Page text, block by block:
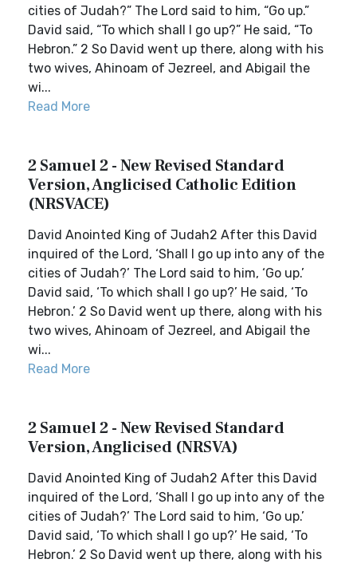
cities of Judah?” The Lord said to him, “Go up.”
David said, “To which shall I go up?” He said, “To
Hebron.” 2 So David went up there, along with his
two wives, Ahinoam of Jezreel, and Abigail the
wi...
Read More
2 Samuel 2 - New Revised Standard
Version, Anglicised Catholic Edition
(NRSVACE)
David Anointed King of Judah2 After this David
inquired of the Lord, ‘Shall I go up into any of the
cities of Judah?’ The Lord said to him, ‘Go up.’
David said, ‘To which shall I go up?’ He said, ‘To
Hebron.’ 2 So David went up there, along with his
two wives, Ahinoam of Jezreel, and Abigail the
wi...
Read More
2 Samuel 2 - New Revised Standard
Version, Anglicised (NRSVA)
David Anointed King of Judah2 After this David
inquired of the Lord, ‘Shall I go up into any of the
cities of Judah?’ The Lord said to him, ‘Go up.’
David said, ‘To which shall I go up?’ He said, ‘To
Hebron.’ 2 So David went up there, along with his